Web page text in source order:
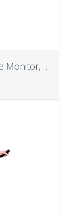
Fitness Tracker with Heart Rate Monitor, Step Counter, Sleep Monitor, Calorie Tracking, Activity Tracker with 1.1″ AMOLED Touch Color Screen, Waterproof Step Tracker for Android iPhones Women Men Kids